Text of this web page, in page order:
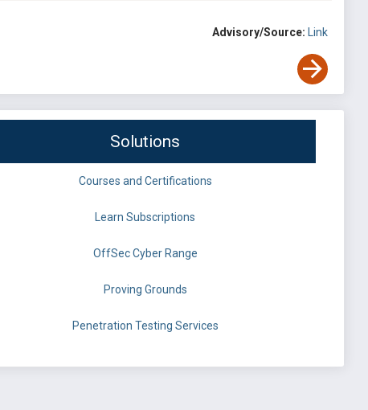
Advisory/Source: Link
Solutions
Courses and Certifications
Learn Subscriptions
OffSec Cyber Range
Proving Grounds
Penetration Testing Services